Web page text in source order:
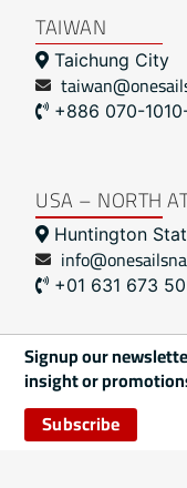
TAIWAN
Taichung City
+886 070-
USA – NORTH
Huntington
+01 631 673
Signup our
insight or
Subscribe